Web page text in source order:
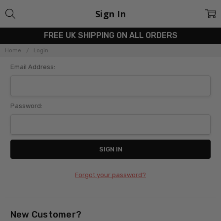
FREE UK SHIPPING ON ALL ORDERS
Home Login
Sign In
Email Address:
Password:
Forgot your password?
New Customer?